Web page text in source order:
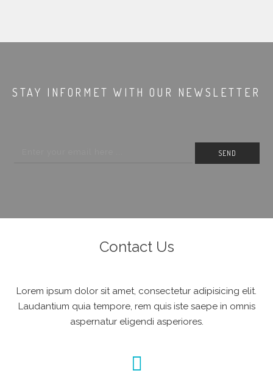
STAY INFORMET WITH OUR NEWSLETTER
Contact Us
Lorem ipsum dolor sit amet, consectetur adipisicing elit.
Laudantium quia tempore, rem quis iste saepe in omnis
aspernatur eligendi asperiores.